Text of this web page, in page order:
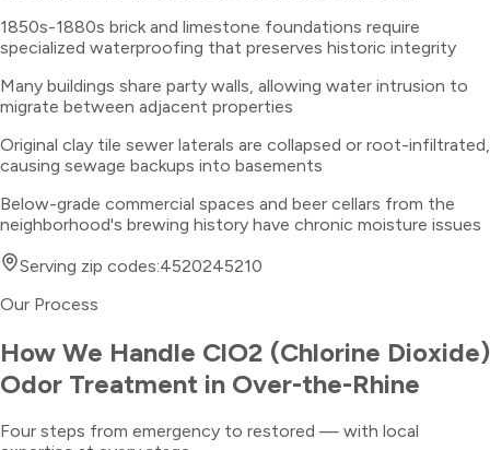
1850s-1880s brick and limestone foundations require
specialized waterproofing that preserves historic integrity
Many buildings share party walls, allowing water intrusion to
migrate between adjacent properties
Original clay tile sewer laterals are collapsed or root-infiltrated,
causing sewage backups into basements
Below-grade commercial spaces and beer cellars from the
neighborhood's brewing history have chronic moisture issues
Serving zip codes:4520245210
Our Process
How We Handle ClO2 (Chlorine Dioxide)
Odor Treatment in Over-the-Rhine
Four steps from emergency to restored — with local